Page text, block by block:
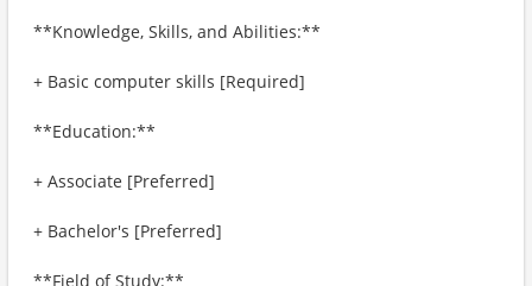
**Knowledge, Skills, and Abilities:**
+ Basic computer skills [Required]
**Education:**
+ Associate [Preferred]
+ Bachelor's [Preferred]
**Field of Study:**